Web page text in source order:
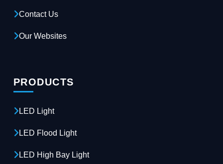
Contact Us
Our Websites
PRODUCTS
LED Light
LED Flood Light
LED High Bay Light